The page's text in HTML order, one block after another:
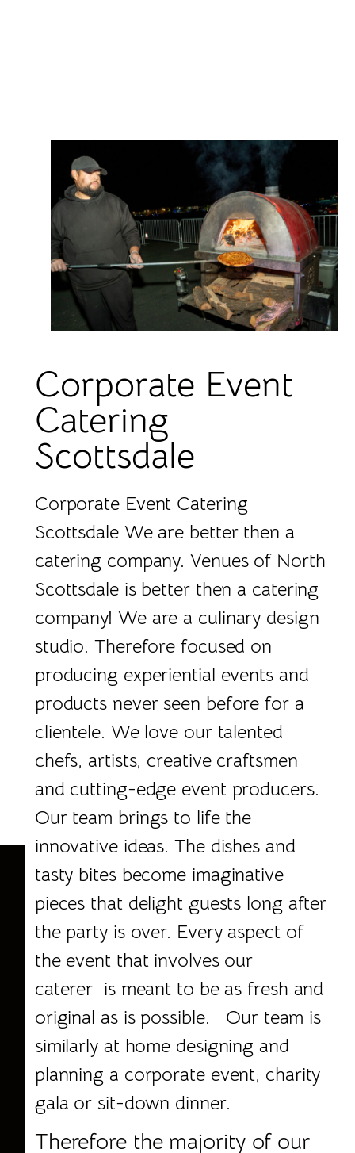
Corporate Event
Catering
Scottsdale
Corporate Event Catering
Scottsdale We are better then a
catering company. Venues of North
Scottsdale is better then a catering
company! We are a culinary design
studio. Therefore focused on
producing experiential events and
products never seen before for a
clientele. We love our talented
chefs, artists, creative craftsmen
and cutting-edge event producers.
Our team brings to life the
innovative ideas. The dishes and
tasty bites become imaginative
pieces that delight guests long after
the party is over. Every aspect of
the event that involves our
caterer is meant to be as fresh and
original as is possible. Our team is
similarly at home designing and
planning a corporate event, charity
gala or sit-down dinner.
Therefore the majority of our